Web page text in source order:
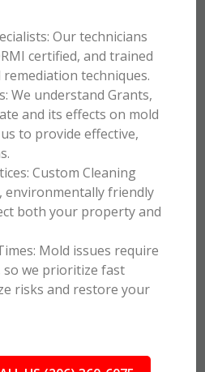
Our technicians
certified, and trained
techniques.
We understand Grants,
and its effects on mold
to provide effective,
Custom Cleaning
environmentally friendly
both your property and
Mold issues require
we prioritize fast
risks and restore your